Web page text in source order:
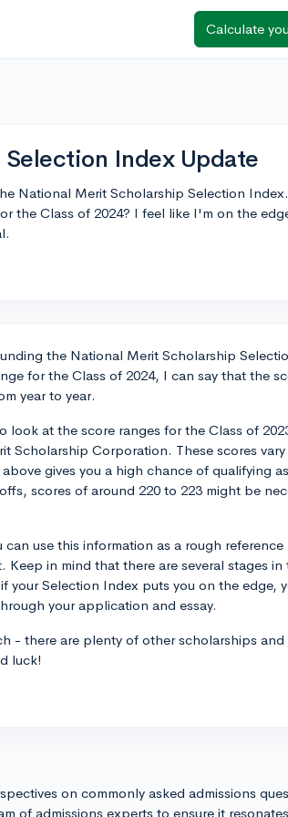
Calculate
Index Update
National Merit Scholarship Selection
the Class of 2024? I feel like I'm on the
the National Merit Scholarship
for the Class of 2024, I can say that the
year to year.
at the score ranges for the Class of
Scholarship Corporation. These scores
gives you a high chance of qualifying
scores of around 220 to 223 might be
use this information as a rough
in mind that there are several stages in
your Selection Index puts you on the edge,
your application and essay.
- there are plenty of other scholarships and
luck!
on commonly asked admissions
of admissions experts to ensure it